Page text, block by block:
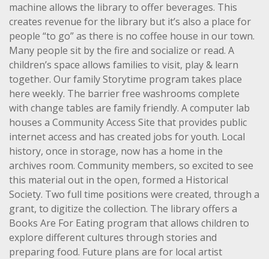
machine allows the library to offer beverages. This
creates revenue for the library but it’s also a place for
people “to go” as there is no coffee house in our town.
Many people sit by the fire and socialize or read. A
children’s space allows families to visit, play & learn
together. Our family Storytime program takes place
here weekly. The barrier free washrooms complete
with change tables are family friendly. A computer lab
houses a Community Access Site that provides public
internet access and has created jobs for youth. Local
history, once in storage, now has a home in the
archives room. Community members, so excited to see
this material out in the open, formed a Historical
Society. Two full time positions were created, through a
grant, to digitize the collection. The library offers a
Books Are For Eating program that allows children to
explore different cultures through stories and
preparing food. Future plans are for local artist